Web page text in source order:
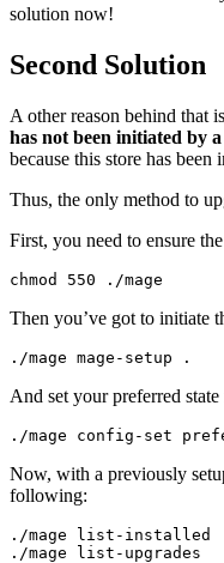
solution now!
Second Solution
A other reason behind that
has not been initiated by
because this store has
Thus, the only method to
First, you need to ensure
chmod 550 ./mage
Then you’ve got to initiate
./mage mage - setup .
And set your preferred
./mage config - set
Now, with a previously
following:
./mage list -
./mage list - upgrades